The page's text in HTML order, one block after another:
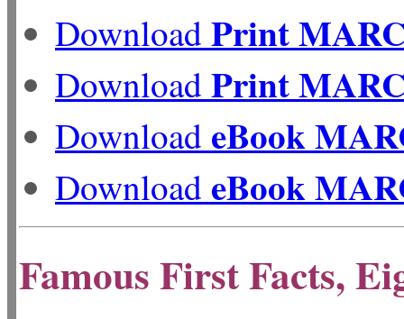
DownloadPrint
DownloadPrint
Download eBook
Download eBook
Famous First Facts,